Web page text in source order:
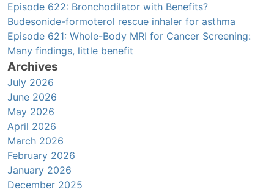
Episode 622: Bronchodilator with Benefits?
Budesonide-formoterol rescue inhaler for asthma
Episode 621: Whole-Body MRI for Cancer Screening:
Many findings, little benefit
Archives
July 2026
June 2026
May 2026
April 2026
March 2026
February 2026
January 2026
December 2025